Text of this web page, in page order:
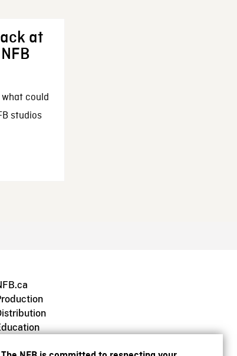
at
could
studios